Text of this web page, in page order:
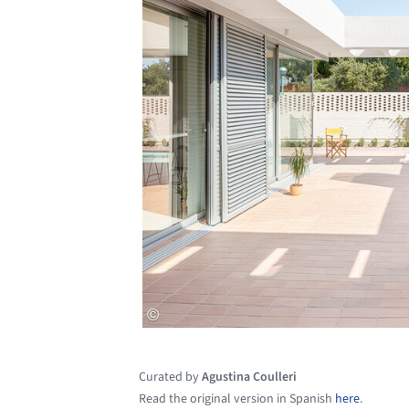
Curated byAgustina Coulleri
Read the original version in Spanish here.